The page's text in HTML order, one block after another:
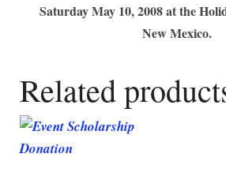
Saturday May 10, 2008 at the
New Mexico.
Related